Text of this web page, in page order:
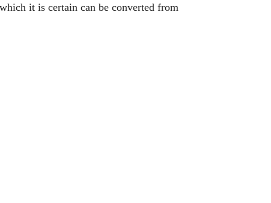
it is certain can be converted from